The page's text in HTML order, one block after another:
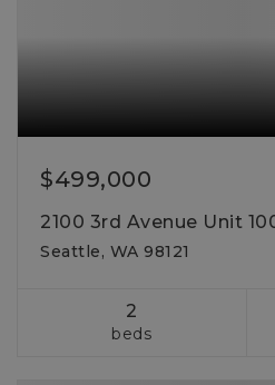
$499,000
2100 3rd Avenue Unit
Seattle, WA 98121
2
beds